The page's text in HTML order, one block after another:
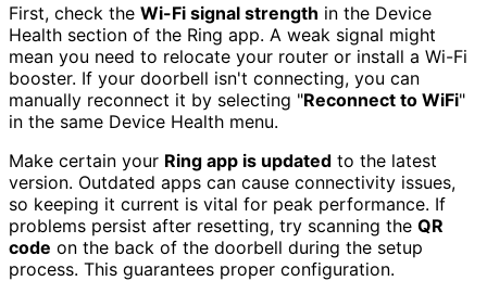
First, check the Wi-Fi signal strength in the Device
Health section of the Ring app. A weak signal might
mean you need to relocate your router or install a Wi-Fi
booster. If your doorbell isn't connecting, you can
manually reconnect it by selecting "Reconnect to WiFi"
in the same Device Health menu.
Make certain your Ring app is updated to the latest
version. Outdated apps can cause connectivity issues,
so keeping it current is vital for peak performance. If
problems persist after resetting, try scanning the QR
code on the back of the doorbell during the setup
process. This guarantees proper configuration.